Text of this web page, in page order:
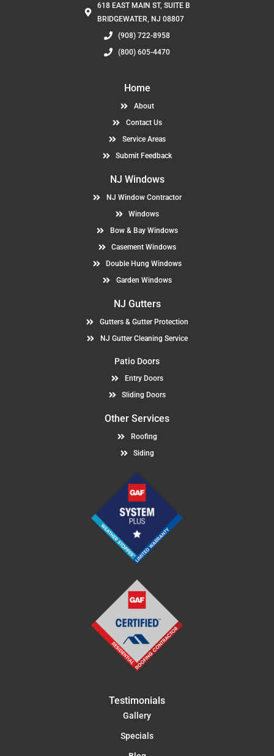
618 EAST MAIN ST, SUITE B
BRIDGEWATER, NJ 08807
(908) 722-8958
(800) 605-4470
Home
About
Contact Us
Service Areas
Submit Feedback
NJ Windows
NJ Window Contractor
Windows
Bow & Bay Windows
Casement Windows
Double Hung Windows
Garden Windows
NJ Gutters
Gutters & Gutter Protection
NJ Gutter Cleaning Service
Patio Doors
Entry Doors
Sliding Doors
Other Services
Roofing
Siding
Testimonials
Gallery
Specials